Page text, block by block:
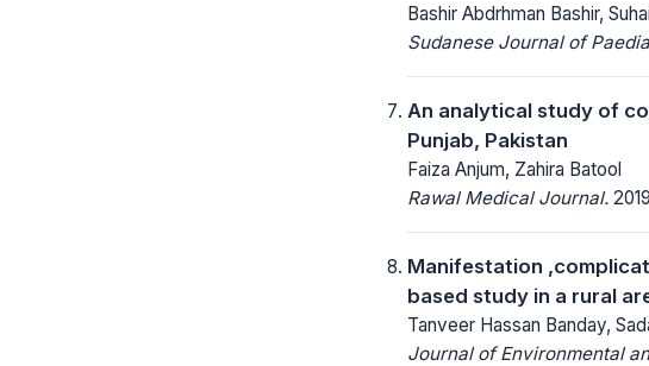
Bashir Abdrhman Bashir,
Sudanese Journal of
An analytical study of
Punjab, Pakistan
Faiza Anjum, Zahira Batool
Rawal Medical Journal.
Manifestation
based study in a rural
Tanveer Hassan Banday,
Journal of Environmental